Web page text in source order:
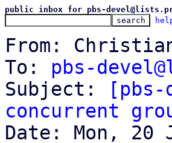
public inbox for pbs-
From: Christian
To: pbs-
Subject:
[pbs-
concurrent